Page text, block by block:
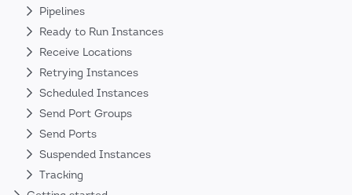
Pipelines
Ready to Run Instances
Receive Locations
Retrying Instances
Scheduled Instances
Send Port Groups
Send Ports
Suspended Instances
Tracking